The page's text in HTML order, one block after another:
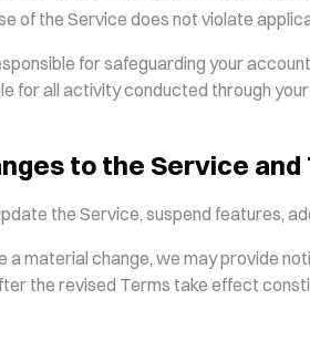
of the Service does not violate
for safeguarding your
for all activity conducted through
to the Service and
the Service, suspend features,
a material change, we may provide
the revised Terms take effect